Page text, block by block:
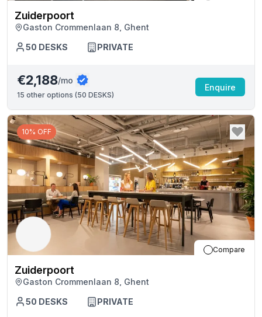
Zuiderpoort
Gaston Crommenlaan 8, Ghent
50 DESKS PRIVATE
€2,188/mo
15 other options (50 DESKS)
Enquire
10% OFF
Compare
Zuiderpoort
Gaston Crommenlaan 8, Ghent
50 DESKS PRIVATE